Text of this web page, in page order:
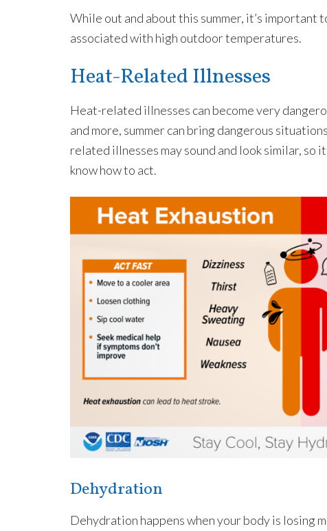
While out and about this summer, it’s important
associated with high outdoor temperatures.
Heat-Related Illnesses
Heat-related illnesses can become very
and more, summer can bring dangerous
related illnesses may sound and look similar,
know how to act.
Dehydration
Dehydration happens when your body is losing